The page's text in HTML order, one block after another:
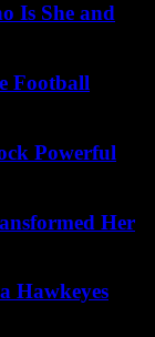
Is She and
Football
Powerful
Her
Hawkeyes